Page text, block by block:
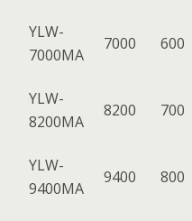
YLW-
7000MA
7000 600
YLW-
8200MA
8200 700
YLW-
9400MA
9400 800